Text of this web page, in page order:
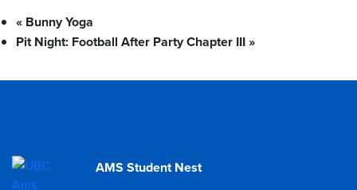
« Bunny Yoga
Pit Night: Football After Party Chapter III»
AMS Student Nest